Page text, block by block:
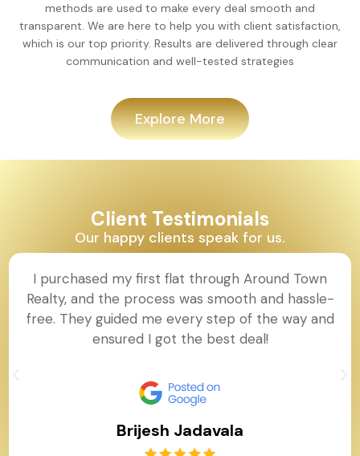
methods are used to make every deal smooth and
transparent. We are here to help you with client satisfaction,
which is our top priority. Results are delivered through clear
communication and well-tested strategies
Explore More
Client Testimonials
Our happy clients speak for us.
I purchased my first flat through Around Town
Realty, and the process was smooth and hassle-
free. They guided me every step of the way and
ensured I got the best deal!
Brijesh Jadavala